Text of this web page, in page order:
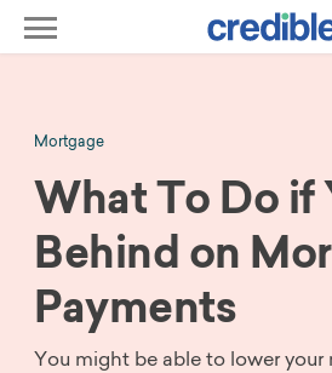
Mortgage
What To Do if
Behind on
Payments
You might be able to lower